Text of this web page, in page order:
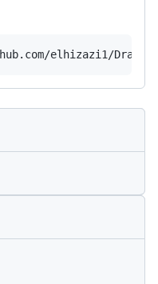
elhizazi1/